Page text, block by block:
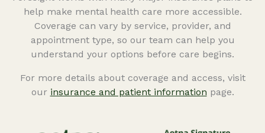
help make mental health care more accessible.
Coverage can vary by service, provider, and
appointment type, so our team can help you
understand your options before care begins.
For more details about coverage and access, visit
our insurance and patient information page.